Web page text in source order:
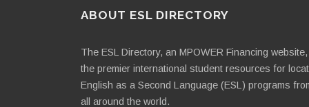
ABOUT ESL DIRECTORY
The ESL Directory, an MPOWER Financing
the premier international student resources for
English as a Second Language (ESL) programs
all around the world.